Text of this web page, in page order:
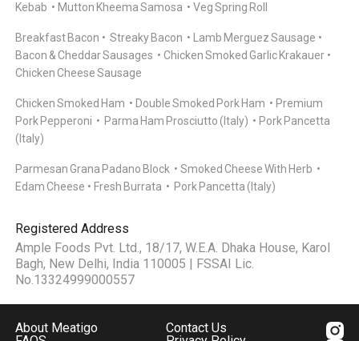
Kebab
Mutton Kheema Samosa Veg Spring Roll
Breakfast Bacon Streaky Bacon
Lamb Merguez Sausage
Bacon & Cheddar Sausages
Chicken Smoked Garlic Krakauer
Chicken Cheese Sausage
Chicken Smoked Ham Double Smoked Pork Ham
Premium
Pork Pepperoni
Parma Ham Prosciutto (Italy)
Pork Pancetta
(Italy)
Parmesan Grana Padano Block
Smoked Cheese With Herb
Edam Cheese
Fresh Burrata Pork Pancetta (Italy)
Registered Address
Ample Foods Pvt. Ltd., 18/17, W.E.A. Dhaka House, Karol
Bagh, New Delhi, India 110005 | FSSAI Lic.
No.13324999000557
About Meatigo
Contact Us